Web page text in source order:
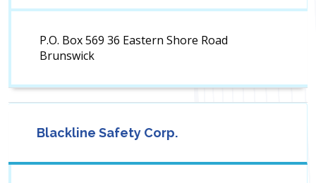
P.O. Box 569 36 Eastern Shore Road
Brunswick
Blackline Safety Corp.